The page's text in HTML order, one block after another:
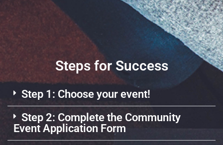
Steps for Success
Step 1: Choose your event!
Step 2: Complete the Community
Event Application Form